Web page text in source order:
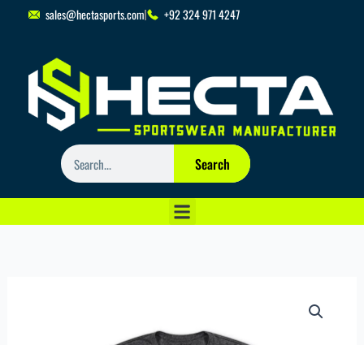
sales@hectasports.com +92 324 971 4247
Search
Search